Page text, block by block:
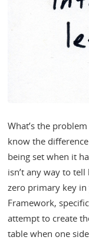
What’s the
know the
being set when it
isn’t any way to
zero primary key in
Framework,
attempt to create
table when one